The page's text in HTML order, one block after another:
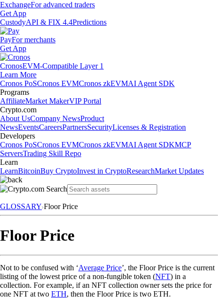
ExchangeFor advanced traders
Get App
CustodyAPI & FIX 4.4Predictions
PayFor merchants
Get App
CronosEVM-Compatible Layer 1
Learn More
Cronos PoSCronos EVMCronos zkEVMAI Agent SDK
Programs
AffiliateMarket MakerVIP Portal
Crypto.com
About UsCompany NewsProduct
NewsEventsCareersPartnersSecurityLicenses & Registration
Developers
Cronos PoSCronos EVMCronos zkEVMAI Agent SDKMCP
ServersTrading Skill Repo
Learn
LearnBitcoinBuy CryptoInvest in CryptoResearchMarket Updates
GLOSSARY Floor Price
Floor Price
Not to be confused with ‘Average Price’, the Floor Price is the current
listing of the lowest price of a non-fungible token (NFT) in a
collection. For example, if an NFT collection owner sets the price for
one NFT at two ETH, then the Floor Price is two ETH.